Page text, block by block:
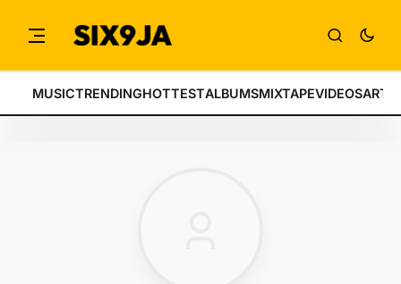
MUSICTRENDINGHOTTESTALBUMSMIXTAPEVIDEOS